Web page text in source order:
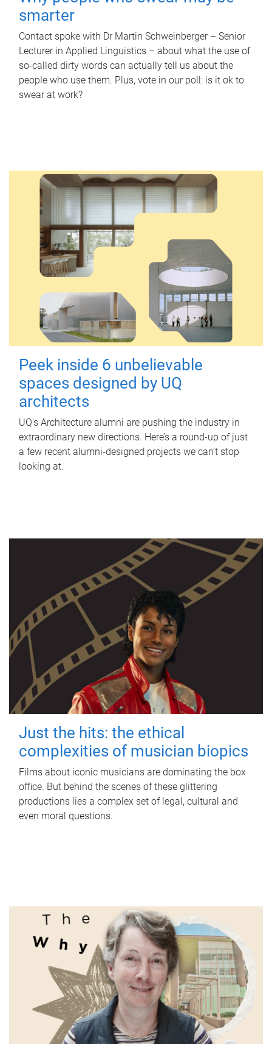
smarter
Contact spoke with Dr Martin Schweinberger – Senior
Lecturer in Applied Linguistics – about what the use of
so-called dirty words can actually tell us about the
people who use them. Plus, vote in our poll: is it ok to
swear at work?
Peek inside 6 unbelievable
spaces designed by UQ
architects
UQ's Architecture alumni are pushing the industry in
extraordinary new directions. Here’s a round-up of just
a few recent alumni-designed projects we can’t stop
looking at.
Just the hits: the ethical
complexities of musician biopics
Films about iconic musicians are dominating the box
office. But behind the scenes of these glittering
productions lies a complex set of legal, cultural and
even moral questions.